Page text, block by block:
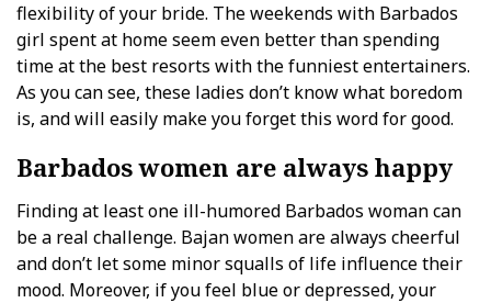
flexibility of your bride. The weekends with Barbados
girl spent at home seem even better than spending
time at the best resorts with the funniest entertainers.
As you can see, these ladies don’t know what boredom
is, and will easily make you forget this word for good.
Barbados women are always happy
Finding at least one ill-humored Barbados woman can
be a real challenge. Bajan women are always cheerful
and don’t let some minor squalls of life influence their
mood. Moreover, if you feel blue or depressed, your